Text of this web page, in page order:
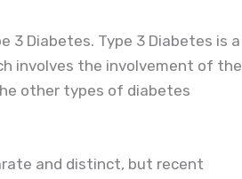
3 Diabetes. Type 3 Diabetes is a
involves the involvement of the
other types of diabetes
and distinct, but recent